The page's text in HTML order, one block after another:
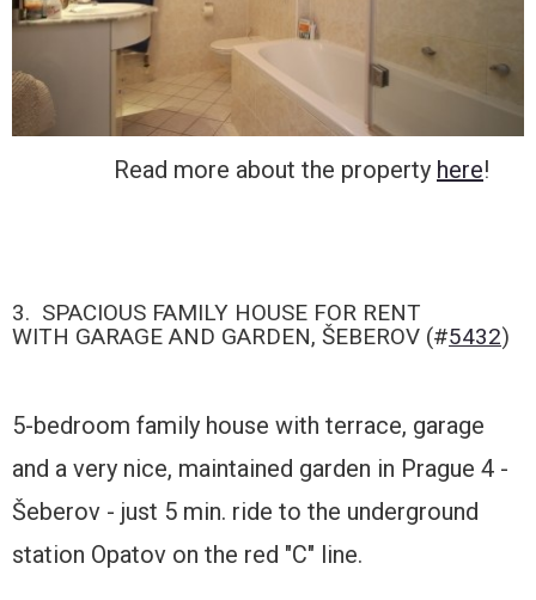
Read more about the property here!
3. SPACIOUS FAMILY HOUSE FOR RENT
WITH GARAGE AND GARDEN, ŠEBEROV (#5432)
5-bedroom family house with terrace, garage
and a very nice, maintained garden in Prague 4 -
Šeberov - just 5 min. ride to the underground
station Opatov on the red "C" line.